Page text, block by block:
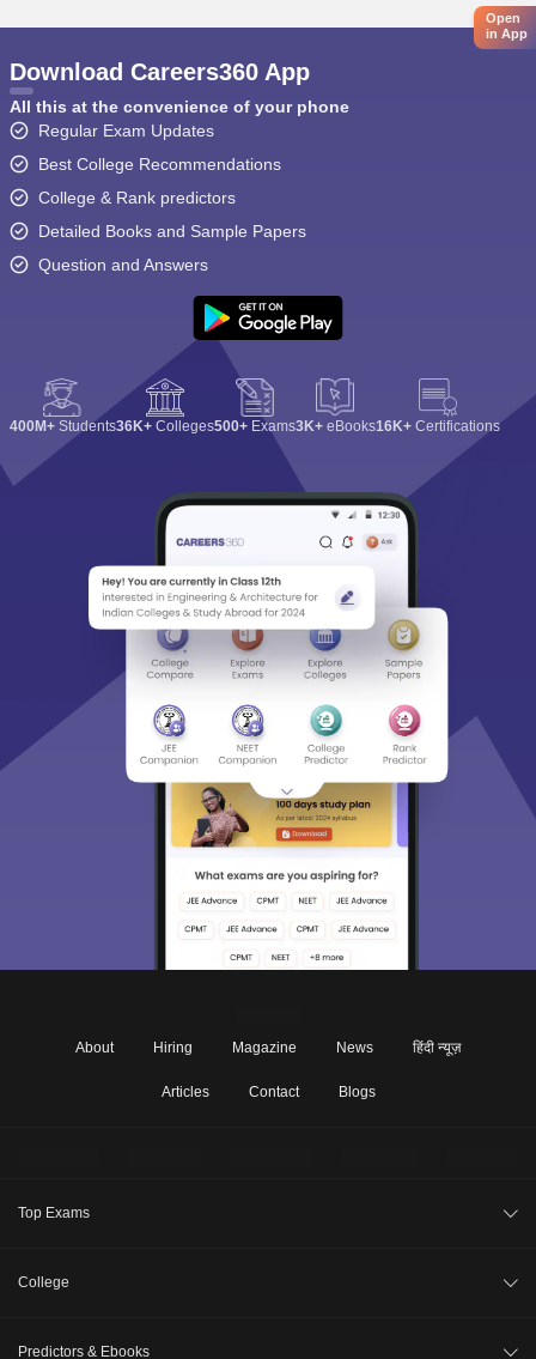
Open
in App
Download Careers360 App
All this at the convenience of your phone
Regular Exam Updates
Best College Recommendations
College & Rank predictors
Detailed Books and Sample Papers
Question and Answers
400M+ Students36K+ Colleges500+ Exams3K+ eBooks16K+ Certifications
About Hiring Magazine News हिंदी न्यूज़
Articles Contact Blogs
Top Exams
College
Predictors & Ebooks